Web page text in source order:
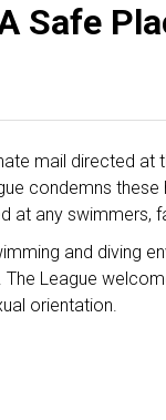
Safe
mail directed
condemns
at any swimmers,
and diving
League
orientation.